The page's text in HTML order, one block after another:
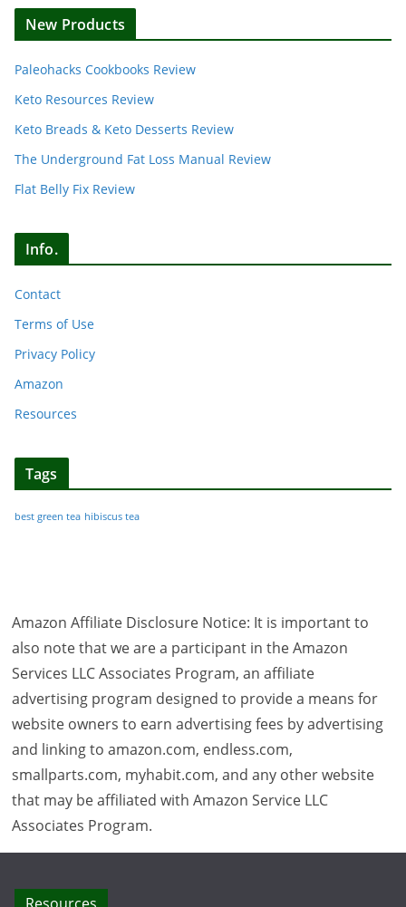
New Products
Paleohacks Cookbooks Review
Keto Resources Review
Keto Breads & Keto Desserts Review
The Underground Fat Loss Manual Review
Flat Belly Fix Review
Info.
Contact
Terms of Use
Privacy Policy
Amazon
Resources
Tags
best green tea hibiscus tea
Amazon Affiliate Disclosure Notice: It is important to
also note that we are a participant in the Amazon
Services LLC Associates Program, an affiliate
advertising program designed to provide a means for
website owners to earn advertising fees by advertising
and linking to amazon.com, endless.com,
smallparts.com, myhabit.com, and any other website
that may be affiliated with Amazon Service LLC
Associates Program.